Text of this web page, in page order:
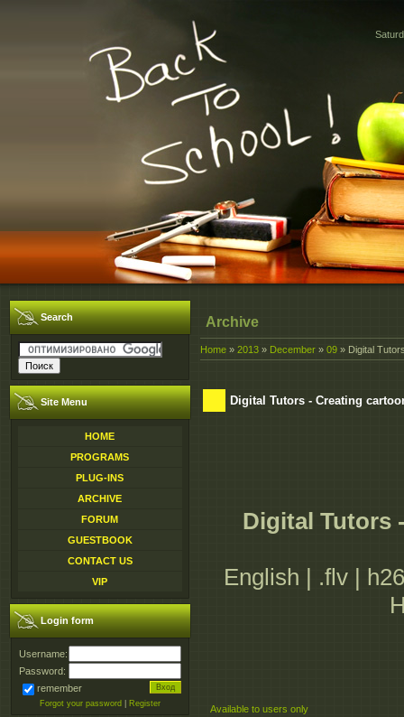
Search
Site Menu
HOME
PROGRAMS
PLUG-INS
ARCHIVE
FORUM
GUESTBOOK
CONTACT US
VIP
Login form
Username:
Password:
remember
Forgot your password Register
Archive
Home » 2013 » December » 09 » Digital
Digital Tutors - Creating
Digital Tutors
English | .flv |
Available to users only